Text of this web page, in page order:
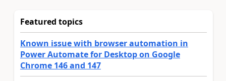
Featured topics
Known issue with browser automation in
Power Automate for Desktop on Google
Chrome 146 and 147